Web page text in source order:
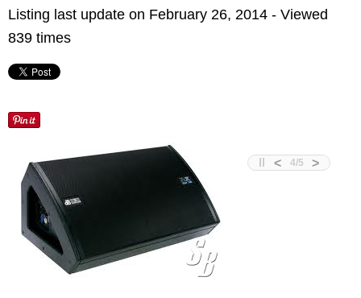
Listing last update on February 26, 2014 - Viewed
839 times
< >
4/5